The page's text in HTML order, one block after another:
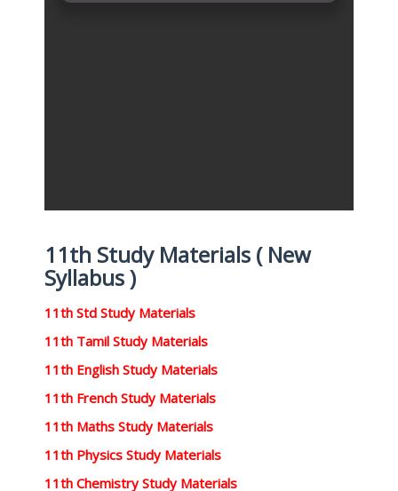
11th Study Materials ( New
Syllabus )
11th Std Study Materials
11th Tamil Study Materials
11th English Study Materials
11th French Study Materials
11th Maths Study Materials
11th Physics Study Materials
11th Chemistry Study Materials